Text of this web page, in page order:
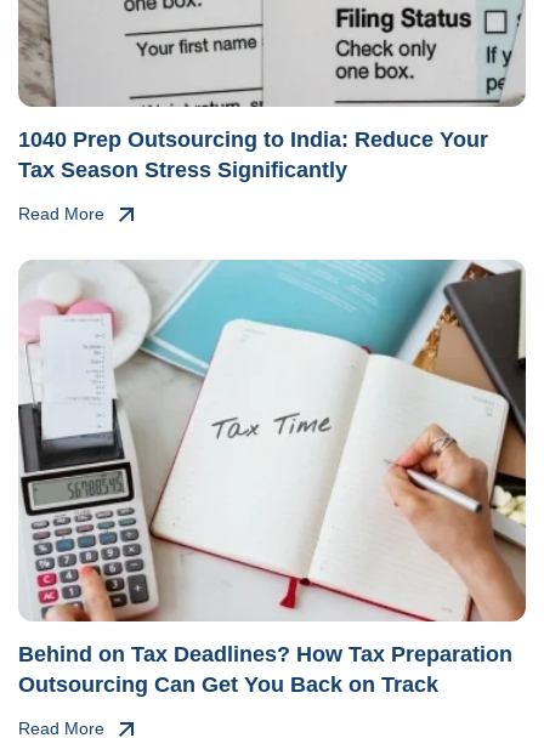
1040 Prep Outsourcing to India: Reduce Your
Tax Season Stress Significantly
Read More
Behind on Tax Deadlines? How Tax Preparation
Outsourcing Can Get You Back on Track
Read More